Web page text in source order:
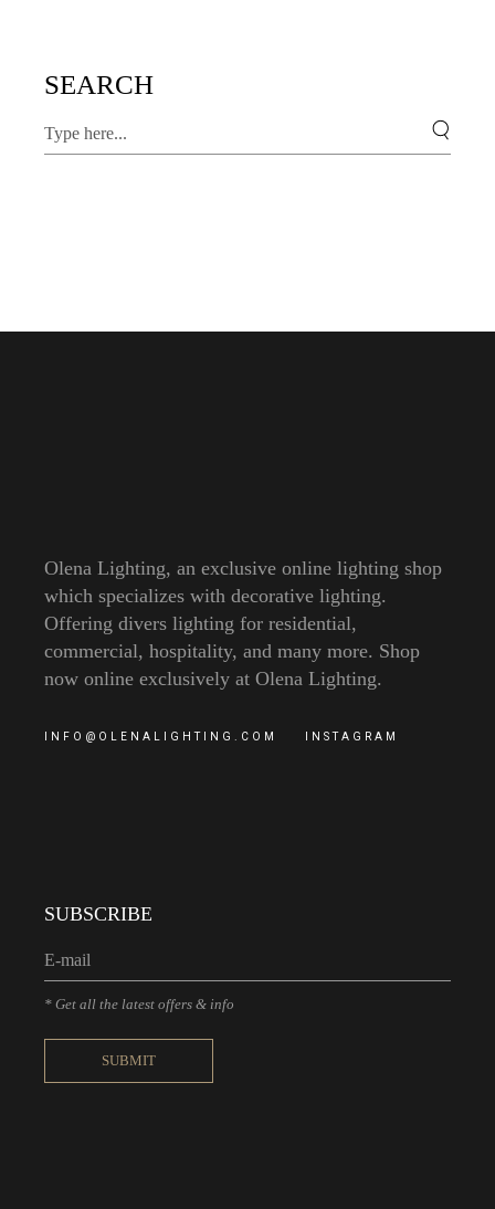
SEARCH
for:
Olena Lighting, an exclusive online lighting shop
which specializes with decorative lighting.
Offering divers lighting for residential,
commercial, hospitality, and many more. Shop
now online exclusively at Olena Lighting.
INFO@OLENALIGHTING.COM INSTAGRAM
SUBSCRIBE
* Get all the latest offers & info
SUBMIT